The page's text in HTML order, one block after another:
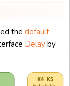
the default
Delay by